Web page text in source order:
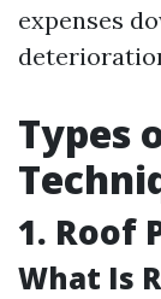
expenses
Types
1. Roof
What Is